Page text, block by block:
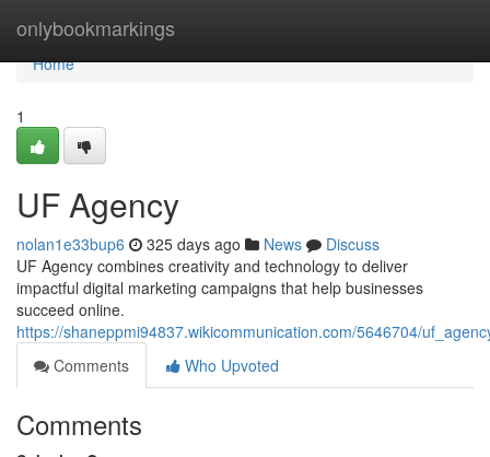
onlybookmarkings
Home
Home
1
UF Agency
nolan1e33bup6 325 days ago News
Discuss
UF Agency combines creativity and technology to deliver
impactful digital marketing campaigns that help businesses
succeed online.
https://shaneppmi94837.wikicommunication.com/5646704/
Comments
Who Upvoted
Comments